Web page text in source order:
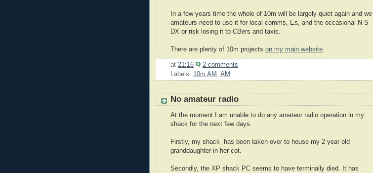
In a few years time the whole of 10m will be largely quiet again and we
amateurs need to use it for local comms, Es, and the occasional N-S
DX or risk losing it to CBers and taxis.
There are plenty of 10m projects on my main website.
at 21:16
2 comments
Labels: 10m AM , AM
No amateur radio
At the moment I am unable to do any amateur radio operation in my
shack for the next few days.
Firstly, my shack has been taken over to house my 2 year old
granddaughter in her cot.
Secondly, the XP shack PC seems to have terminally died. It has